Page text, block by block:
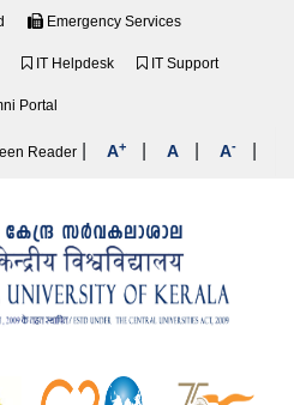
Emergency Services
IT Helpdesk IT Support
Portal
Reader A+ A A-